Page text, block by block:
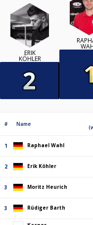
ERIK
KÖHLER
# Name
1 Raphael Wahl
2 Erik Köhler
3 Moritz Heurich
3 Rüdiger Barth